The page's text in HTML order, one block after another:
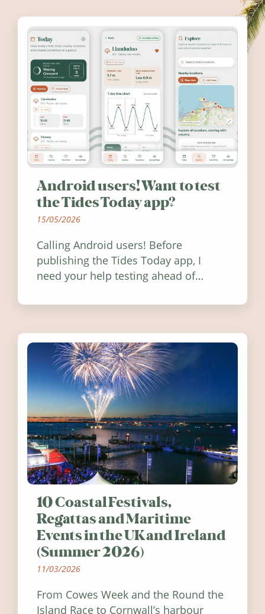
Android users! Want to test
the Tides Today app?
15/05/2026
Calling Android users! Before
publishing the Tides Today app, I
need your help testing ahead of
10 Coastal Festivals,
Regattas and Maritime
Events in the UK and Ireland
(Summer 2026)
11/03/2026
From Cowes Week and the Round the
Island Race to Cornwall’s harbour